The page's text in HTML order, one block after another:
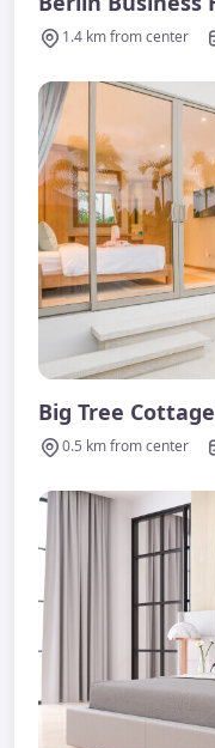
1.4 km from center
Big Tree Cottage
0.5 km from center